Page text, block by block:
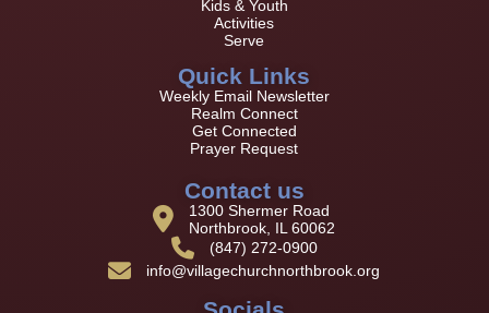
Kids & Youth
Activities
Serve
Quick Links
Weekly Email Newsletter
Realm Connect
Get Connected
Prayer Request
Contact us
1300 Shermer Road
Northbrook, IL 60062
(847) 272-0900
info@villagechurchnorthbrook.org